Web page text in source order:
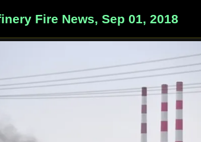
Fire News, Sep 01, 2018